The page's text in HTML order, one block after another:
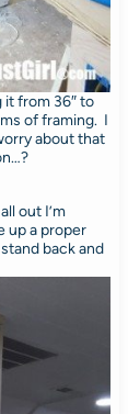
it from 36″ to
of framing. I
about that
out I’m
up a proper
back and